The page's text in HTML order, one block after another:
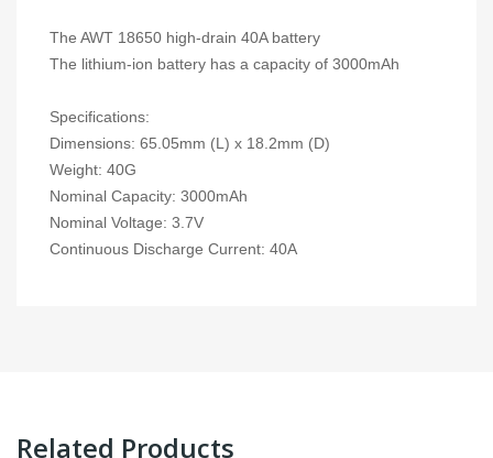
The AWT 18650 high-drain 40A battery
The lithium-ion battery has a capacity of 3000mAh
Specifications:
Dimensions: 65.05mm (L) x 18.2mm (D)
Weight: 40G
Nominal Capacity: 3000mAh
Nominal Voltage: 3.7V
Continuous Discharge Current: 40A
Related Products